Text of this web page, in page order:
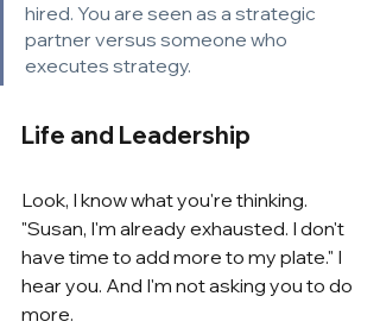
hired. You are seen as a strategic
partner versus someone who
executes strategy.
Life and Leadership
Look, I know what you're thinking.
"Susan, I'm already exhausted. I don't
have time to add more to my plate." I
hear you. And I'm not asking you to do
more.